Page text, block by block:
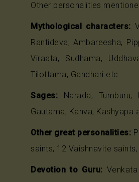
Other personalities
Mythological characters:
Rantideva, Ambareesha,
Viraata, Sudhama,
Tilottama, Gandhari etc
Sages: Narada, Tumburu,
Gautama, Kanva, Kashyapa
Other great personalities:
saints, 12 Vaishnavite
Devotion to Guru: